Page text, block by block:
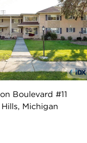
Boulevard #11
Michigan